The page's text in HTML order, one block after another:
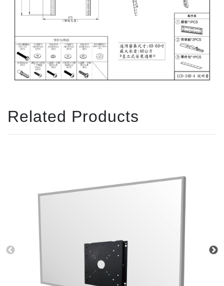
Related Products